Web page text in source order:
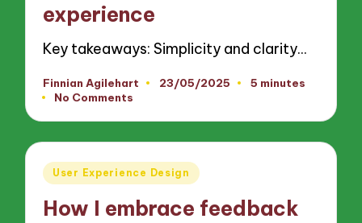
experience
Key takeaways: Simplicity and clarity…
Posted
by
Finnian Agilehart 23/05/2025
5 minutes
No Comments
Posted
User Experience Design
How I embrace feedback